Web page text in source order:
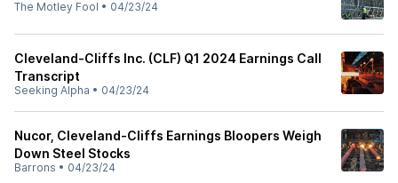
The Motley Fool • 04/23/24
Cleveland-Cliffs Inc. (CLF) Q1 2024 Earnings Call
Transcript
Seeking Alpha • 04/23/24
Nucor, Cleveland-Cliffs Earnings Bloopers Weigh
Down Steel Stocks
Barrons • 04/23/24